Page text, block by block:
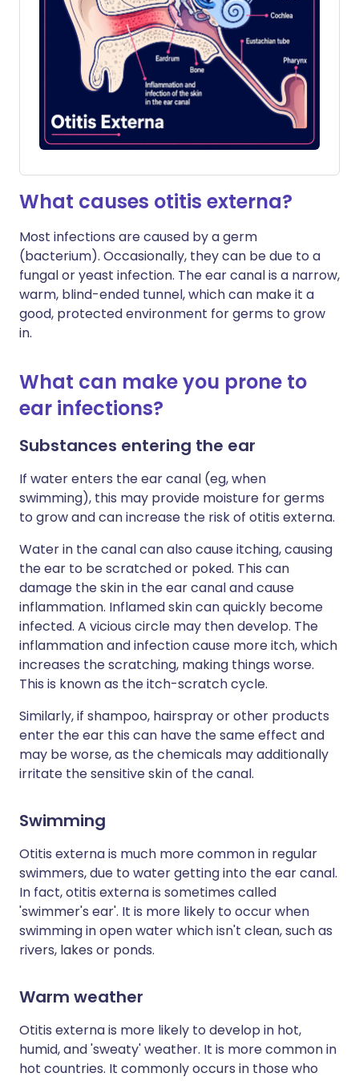
What causes otitis externa?
Most infections are caused by a germ
(bacterium). Occasionally, they can be due to a
fungal or yeast infection. The ear canal is a narrow,
warm, blind-ended tunnel, which can make it a
good, protected environment for germs to grow
in.
What can make you prone to
ear infections?
Substances entering the ear
If water enters the ear canal (eg, when
swimming), this may provide moisture for germs
to grow and can increase the risk of otitis externa.
Water in the canal can also cause itching, causing
the ear to be scratched or poked. This can
damage the skin in the ear canal and cause
inflammation. Inflamed skin can quickly become
infected. A vicious circle may then develop. The
inflammation and infection cause more itch, which
increases the scratching, making things worse.
This is known as the itch-scratch cycle.
Similarly, if shampoo, hairspray or other products
enter the ear this can have the same effect and
may be worse, as the chemicals may additionally
irritate the sensitive skin of the canal.
Swimming
Otitis externa is much more common in regular
swimmers, due to water getting into the ear canal.
In fact, otitis externa is sometimes called
'swimmer's ear'. It is more likely to occur when
swimming in open water which isn't clean, such as
rivers, lakes or ponds.
Warm weather
Otitis externa is more likely to develop in hot,
humid, and 'sweaty' weather. It is more common in
hot countries. It commonly occurs in those who